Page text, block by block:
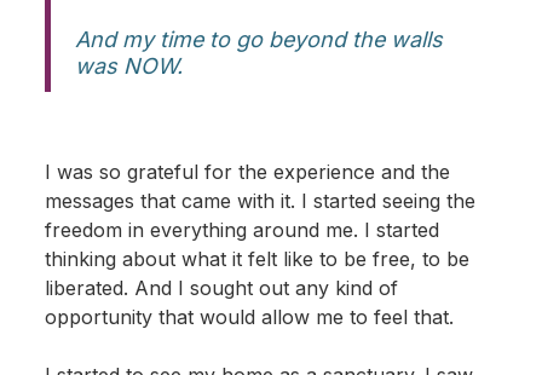
And my time to go beyond the walls
was NOW.
I was so grateful for the experience and the
messages that came with it. I started seeing the
freedom in everything around me. I started
thinking about what it felt like to be free, to be
liberated. And I sought out any kind of
opportunity that would allow me to feel that.